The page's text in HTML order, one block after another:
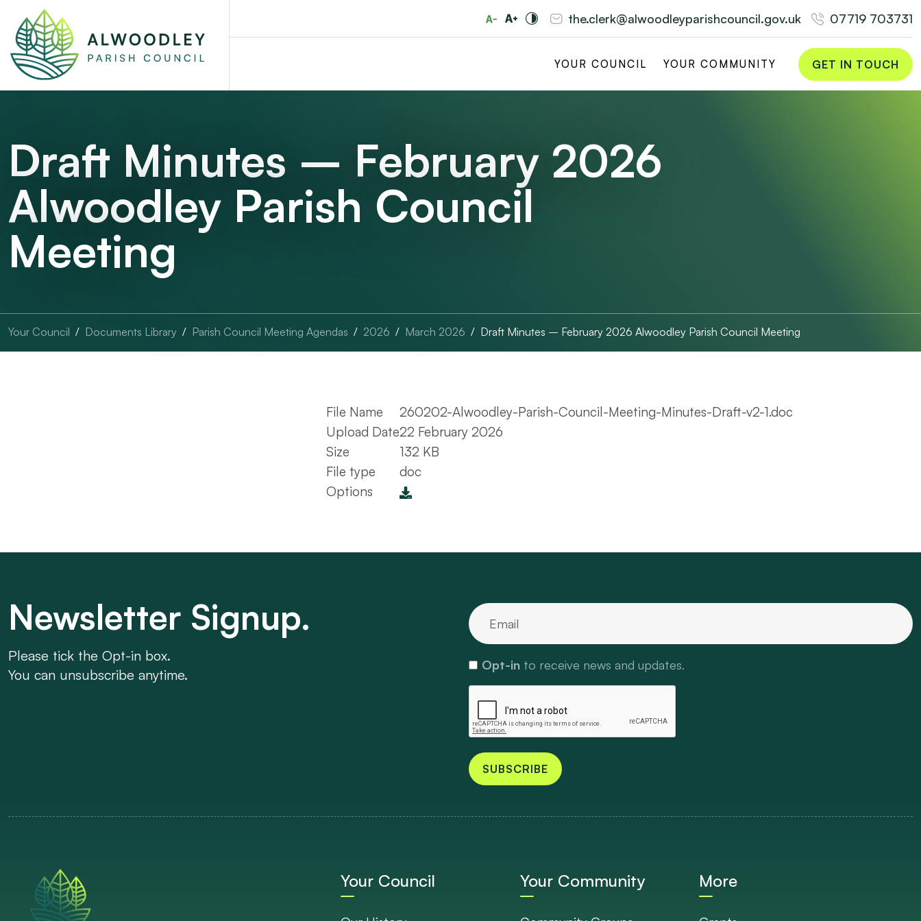
the.clerk@alwoodleyparishcouncil.gov.uk 07719 703731
YOUR COUNCIL YOUR COMMUNITY GET IN TOUCH
Draft Minutes – February 2026
Alwoodley Parish Council
Meeting
Your Council Documents Library Parish Council Meeting Agendas 2026 March 2026 Draft Minutes – February 2026 Alwoodley Parish Council Meeting
File Name
260202-Alwoodley-Parish-Council-Meeting-Minutes-Draft-v2-1.doc
Upload Date22 February 2026
Size
132 KB
File type
doc
Options
Newsletter Signup.
Please tick the Opt-in box.
You can unsubscribe anytime.
Opt-in to receive news and updates.
SUBSCRIBE
Your Council Your Community More